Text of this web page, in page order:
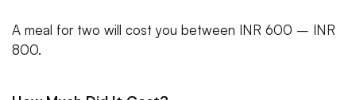
A meal for two will cost you between INR 600 – INR
800.